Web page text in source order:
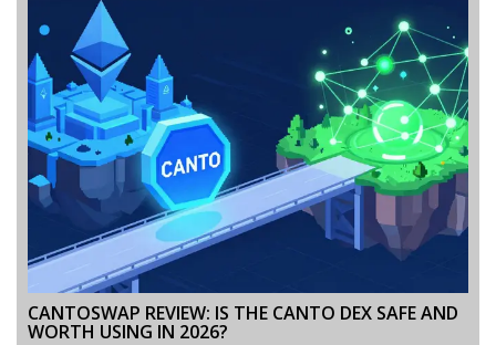
CANTOSWAP REVIEW: IS THE CANTO DEX SAFE AND
WORTH USING IN 2026?